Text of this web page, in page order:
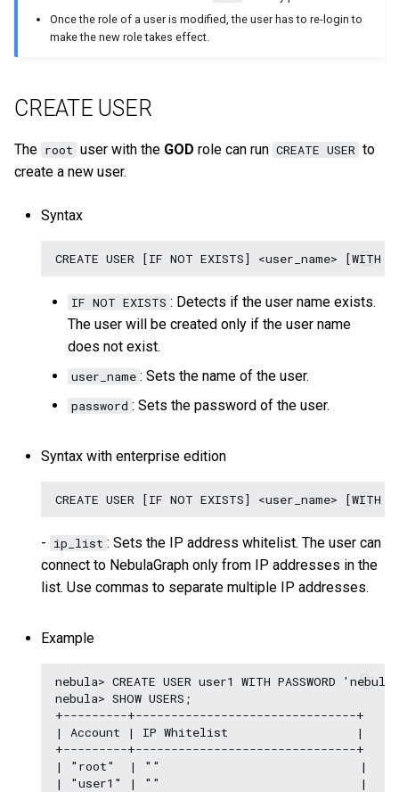
r
c
h
NebulaGraph architecture
Step 5 Use nGQL (CRUD) Map
Precedence
Conditional expressions
User-defined functions
Clauses and options YIELD
Tag statements
Edge type statements
DROP INDEX
Full-text index statements
Subgraph and path
Connect to Service
Upgrade
Uninstall NebulaGraph
DROP USER
Best practices
Cluster management
Monitoring metrics
FAQ
Workflow
Basic operations and
FAQ
Import data from Oracle
Import data from Hive
Import data from Pulsar
Import data from Kafka
Import data from SST files
Upgrade NebulaGraph
strategy
Backup and restore
NebulaGraph Explorer
History timeline
Once the role of a user is modified, the user has to re-login to
make the new role takes effect.
CREATE USER
The root user with the GOD role can run CREATE USER to
create a new user.
Syntax
IF NOT EXISTS : Detects if the user name exists.
The user will be created only if the user name
does not exist.
user_name : Sets the name of the user.
password : Sets the password of the user.
Syntax with enterprise edition
- ip_list : Sets the IP address whitelist. The user can
connect to NebulaGraph only from IP addresses in the
list. Use commas to separate multiple IP addresses.
Example
nebula> CREATE USER user1 WITH PASSWORD
nebula> SHOW USERS;
+---------+-------------------------------+
| Account | IP Whitelist                  |
+---------+-------------------------------+
| "root"  | ""                            |
| "user1" | ""                            |